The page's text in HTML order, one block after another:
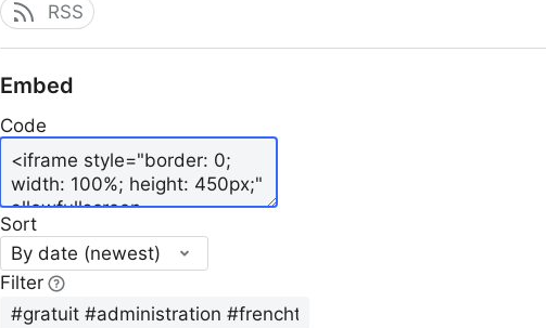
RSS
Embed
Code
Sort
By date (newest)
Filter